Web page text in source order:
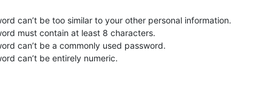
can’t be too similar to your other personal information.
must contain at least 8 characters.
can’t be a commonly used password.
can’t be entirely numeric.